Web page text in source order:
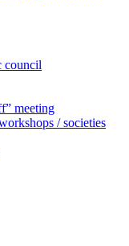
council
meeting
/ societies